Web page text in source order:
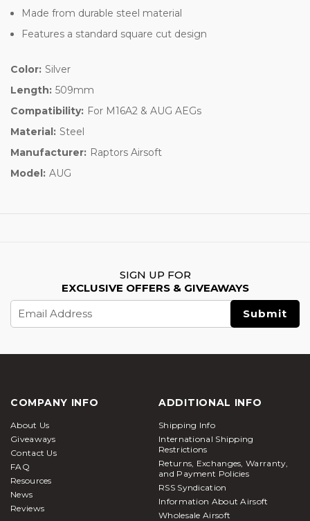
Made from durable steel material
Features a standard square cut design
Color: Silver
Length: 509mm
Compatibility: For M16A2 & AUG AEGs
Material: Steel
Manufacturer: Raptors Airsoft
Model: AUG
SIGN UP FOR
EXCLUSIVE OFFERS & GIVEAWAYS
Address
COMPANY INFO
About Us
Giveaways
Contact Us
FAQ
Resources
News
Reviews
ADDITIONAL INFO
Shipping Info
International Shipping
Restrictions
Returns, Exchanges, Warranty,
and Payment Policies
RSS Syndication
Information About Airsoft
Wholesale Airsoft